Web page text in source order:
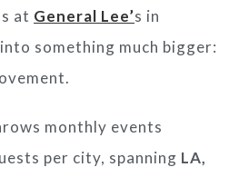
at General Lee’s in
something much bigger:
monthly events
per city, spanning LA,